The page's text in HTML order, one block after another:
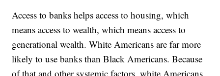
Access to banks helps access to housing, which
means access to wealth, which means access to
generational wealth. White Americans are far more
likely to use banks than Black Americans. Because
of that and other systemic factors, white Americans